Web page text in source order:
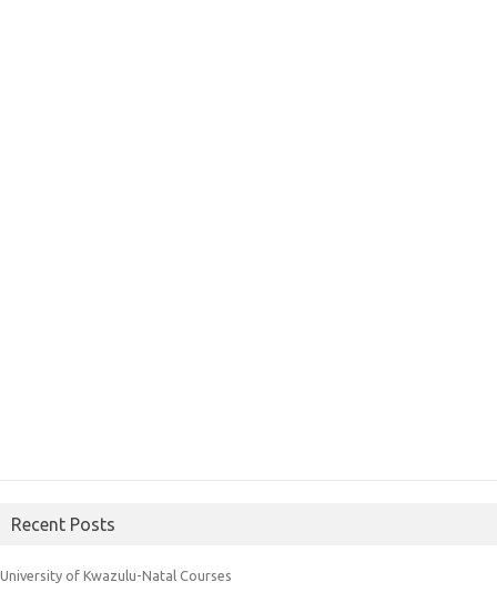
Recent Posts
University of Kwazulu-Natal Courses